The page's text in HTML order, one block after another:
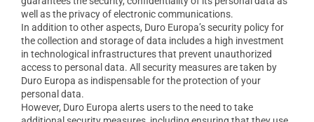
well as the privacy of electronic communications.
In addition to other aspects, Duro Europa’s security policy for
the collection and storage of data includes a high investment
in technological infrastructures that prevent unauthorized
access to personal data. All security measures are taken by
Duro Europa as indispensable for the protection of your
personal data.
However, Duro Europa alerts users to the need to take